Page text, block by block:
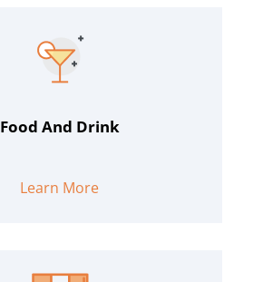
Food And Drink
Learn More